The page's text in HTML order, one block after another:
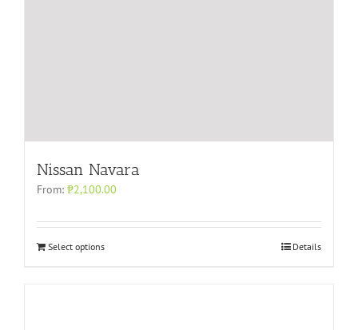
Nissan Navara
From: ₱2,100.00
Select options Details